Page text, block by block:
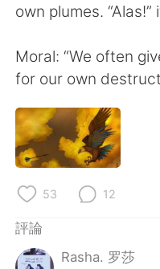
Indonesia
Türkçe
Português
own plumes.
Moral: “We often
for our own
53 12
評論
Rasha. 罗莎